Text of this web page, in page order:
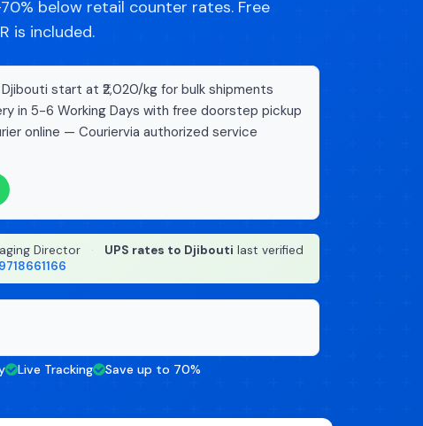
below retail counter rates. Free
is included.
start at ₹2,020/kg for bulk shipments
in 5-6 Working Days with free doorstep pickup
online — Couriervia authorized service
Director · UPS rates to Djibouti last verified
Live Tracking Save up to 70%